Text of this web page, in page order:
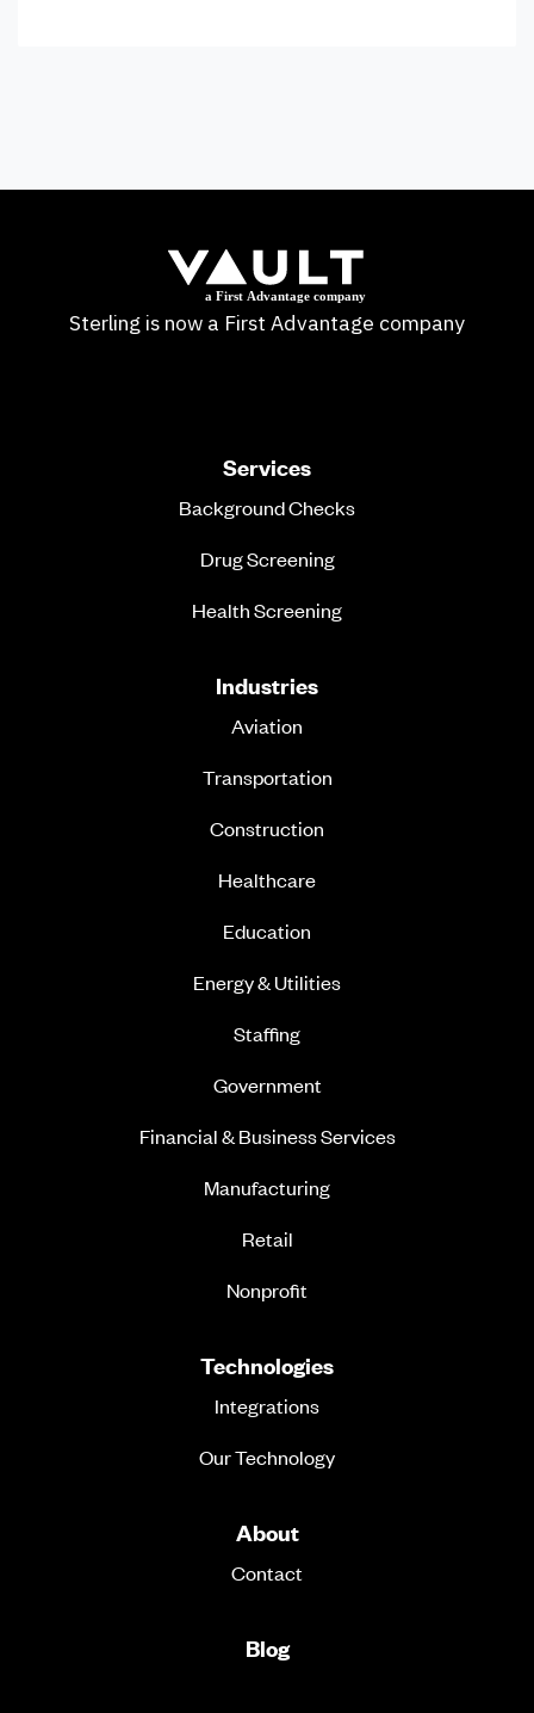
Sterling is now a First Advantage company
Services
Background Checks
Drug Screening
Health Screening
Industries
Aviation
Transportation
Construction
Healthcare
Education
Energy & Utilities
Staffing
Government
Financial & Business Services
Manufacturing
Retail
Nonprofit
Technologies
Integrations
Our Technology
About
Contact
Blog